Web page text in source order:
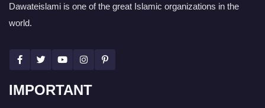
Dawateislami is one of the great Islamic organizations in the
world.
IMPORTANT